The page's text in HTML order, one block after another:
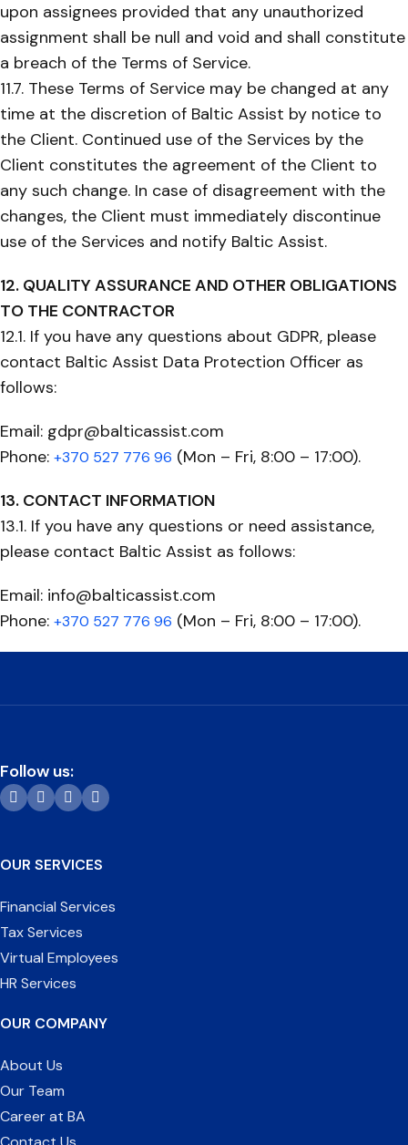
upon assignees provided that any unauthorized
assignment shall be null and void and shall constitute
a breach of the Terms of Service.
11.7. These Terms of Service may be changed at any
time at the discretion of Baltic Assist by notice to
the Client. Continued use of the Services by the
Client constitutes the agreement of the Client to
any such change. In case of disagreement with the
changes, the Client must immediately discontinue
use of the Services and notify Baltic Assist.
12. QUALITY ASSURANCE AND OTHER OBLIGATIONS
TO THE CONTRACTOR
12.1. If you have any questions about GDPR, please
contact Baltic Assist Data Protection Officer as
follows:
Email: gdpr@balticassist.com
Phone: +370 527 776 96 (Mon – Fri, 8:00 – 17:00).
13. CONTACT INFORMATION
13.1. If you have any questions or need assistance,
please contact Baltic Assist as follows:
Email: info@balticassist.com
Phone: +370 527 776 96 (Mon – Fri, 8:00 – 17:00).
Follow us:
OUR SERVICES
Financial Services
Tax Services
Virtual Employees
HR Services
OUR COMPANY
About Us
Our Team
Career at BA